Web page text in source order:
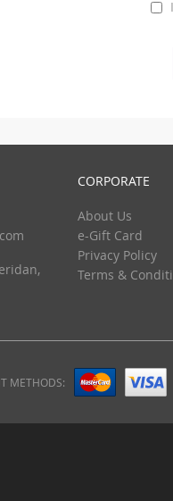
CORPORATE
About Us
e-Gift Card
Privacy Policy
Terms &
METHODS: